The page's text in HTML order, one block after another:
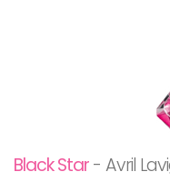
Black Star- Avril